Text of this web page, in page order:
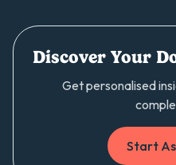
Discover Your
Get personalised
Start